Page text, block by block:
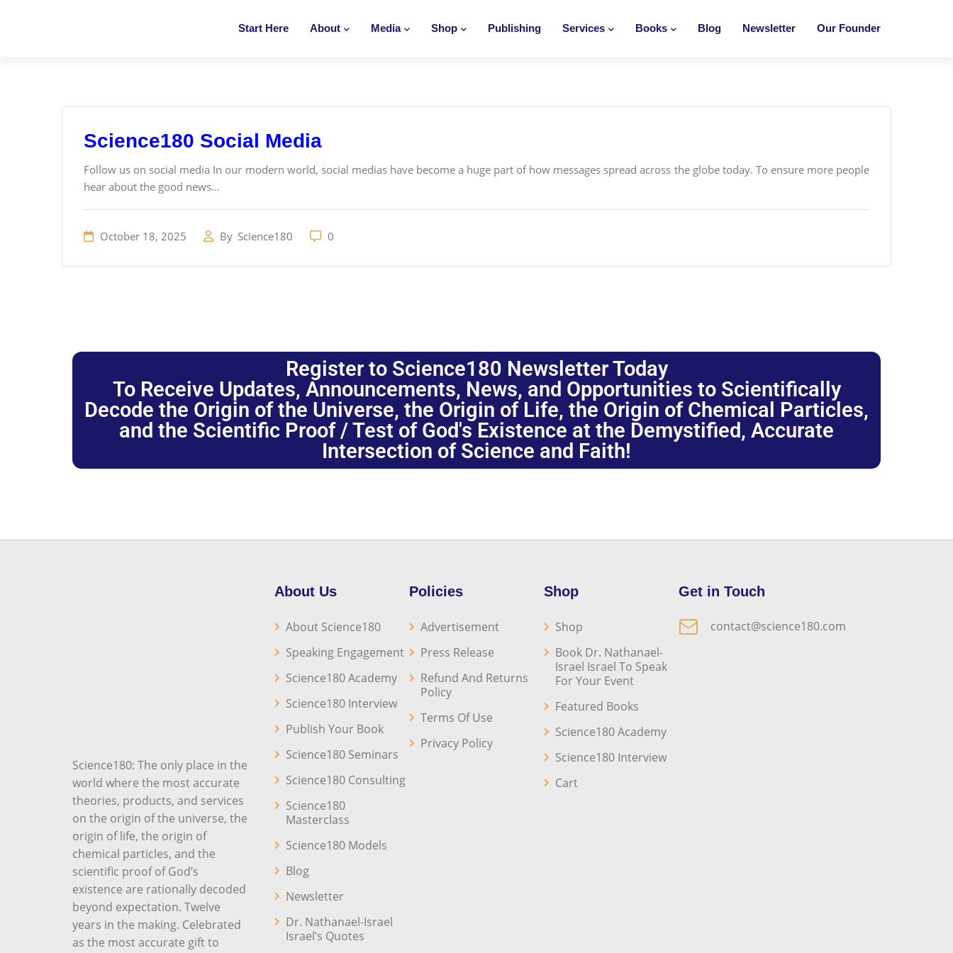
Start Here About Media Shop Publishing Services Books Blog Newsletter Our Founder
Science180 Social Media
Follow us on social media In our modern world, social medias have become a huge part of how messages spread across the globe today. To ensure more people
hear about the good news...
October 18, 2025 By Science180 0
Register to Science180 Newsletter Today
To Receive Updates, Announcements, News, and Opportunities to Scientifically
Decode the Origin of the Universe, the Origin of Life, the Origin of Chemical Particles,
and the Scientific Proof / Test of God's Existence at the Demystified, Accurate
Intersection of Science and Faith!
Science180: The only place in the
world where the most accurate
theories, products, and services
on the origin of the universe, the
origin of life, the origin of
chemical particles, and the
scientific proof of God’s
existence are rationally decoded
beyond expectation. Twelve
years in the making. Celebrated
as the most accurate gift to
About Us
About Science180
Speaking Engagement
Science180 Academy
Science180 Interview
Publish Your Book
Science180 Seminars
Science180 Consulting
Science180
Masterclass
Science180 Models
Blog
Newsletter
Dr. Nathanael-Israel
Israel’s Quotes
Policies
Advertisement
Press Release
Refund And Returns
Policy
Terms Of Use
Privacy Policy
Shop
Shop
Book Dr. Nathanael-
Israel Israel To Speak
For Your Event
Featured Books
Science180 Academy
Science180 Interview
Cart
Get in Touch
contact@science180.com